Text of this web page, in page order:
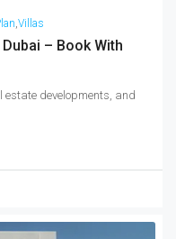
Villas
– Book With
developments, and